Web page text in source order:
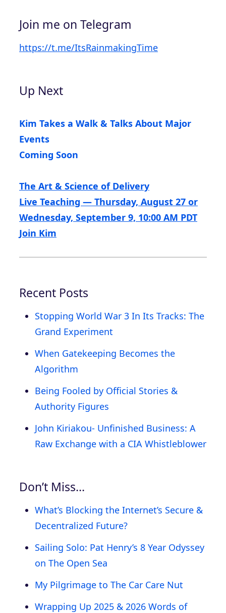
Join me on Telegram
https://t.me/ItsRainmakingTime
Up Next
Kim Takes a Walk & Talks About Major
Events
Coming Soon
The Art & Science of Delivery
Live Teaching — Thursday, August 27 or
Wednesday, September 9, 10:00 AM PDT
Join Kim
Recent Posts
Stopping World War 3 In Its Tracks: The
Grand Experiment
When Gatekeeping Becomes the
Algorithm
Being Fooled by Official Stories &
Authority Figures
John Kiriakou- Unfinished Business: A
Raw Exchange with a CIA Whistleblower
Don’t Miss…
What’s Blocking the Internet’s Secure &
Decentralized Future?
Sailing Solo: Pat Henry’s 8 Year Odyssey
on The Open Sea
My Pilgrimage to The Car Care Nut
Wrapping Up 2025 & 2026 Words of